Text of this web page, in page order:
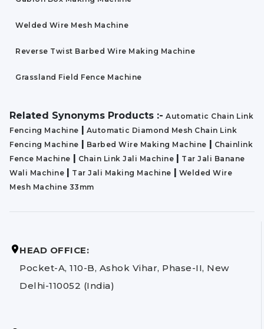
Welded Wire Mesh Machine
Reverse Twist Barbed Wire Making Machine
Grassland Field Fence Machine
Related Synonyms Products :- Automatic Chain Link
Fencing Machine | Automatic Diamond Mesh Chain Link
Fencing Machine | Barbed Wire Making Machine | Chainlink
Fence Machine | Chain Link Jali Machine | Tar Jali Banane
Wali Machine | Tar Jali Making Machine | Welded Wire
Mesh Machine 33mm
HEAD OFFICE:
Pocket-A, 110-B, Ashok Vihar, Phase-II, New
Delhi-110052 (India)